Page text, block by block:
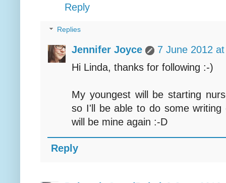
Reply
Replies
Jennifer Joyce
7 June 2012
Hi Linda, thanks for following :-)
My youngest will be starting
so I'll be able to do some
will be mine again :-D
Reply